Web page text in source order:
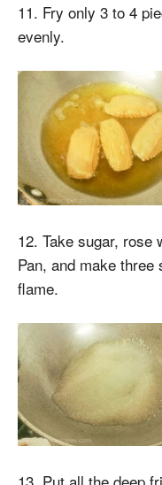
11. Fry only 3 to 4
evenly.
12. Take sugar, rose
Pan, and make
flame.